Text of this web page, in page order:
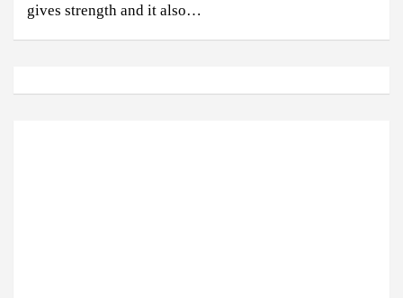
gives strength and it also…